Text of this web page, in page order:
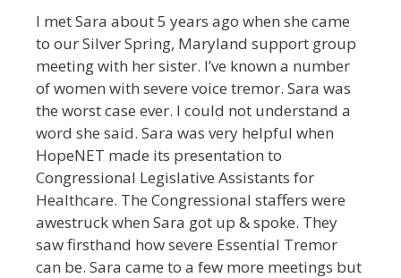
I met Sara about 5 years ago when she came
to our Silver Spring, Maryland support group
meeting with her sister. I’ve known a number
of women with severe voice tremor. Sara was
the worst case ever. I could not understand a
word she said. Sara was very helpful when
HopeNET made its presentation to
Congressional Legislative Assistants for
Healthcare. The Congressional staffers were
awestruck when Sara got up & spoke. They
saw firsthand how severe Essential Tremor
can be. Sara came to a few more meetings but